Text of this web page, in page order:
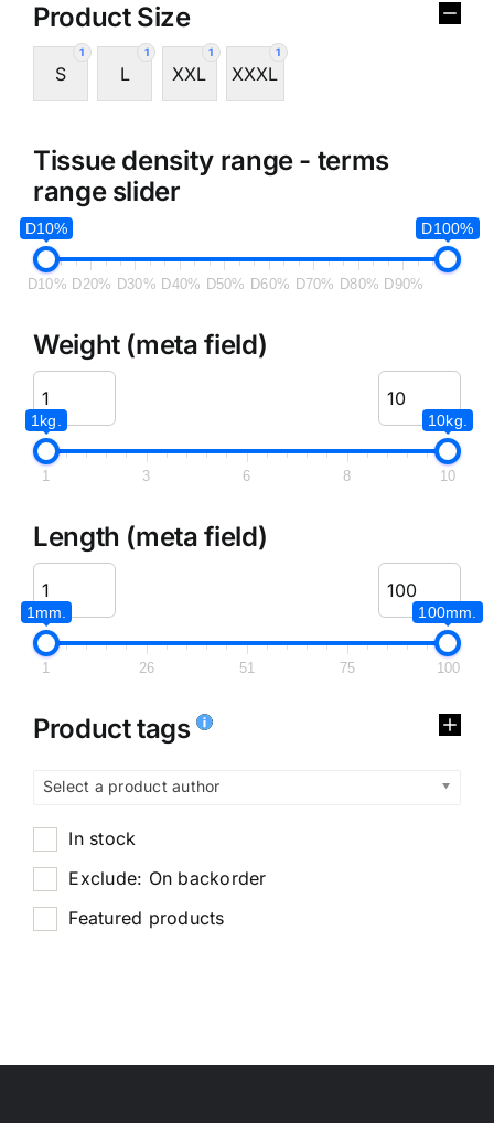
Product Size
1
S
1
L
1
XXL
1
XXXL
Tissue density range - terms
range slider
D10% D100%
D10% D20% D30% D40% D50% D60% D70% D80% D90%
Weight (meta field)
1kg. 10kg.
1 3 6 8 10
Length (meta field)
1mm. 100mm.
1 26 51 75 100
Product tags
Select a product author
In stock
Exclude: On backorder
Featured products